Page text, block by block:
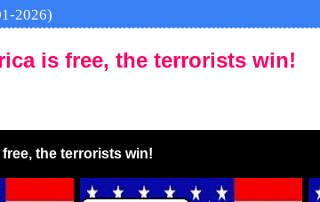
2026)
is free, the terrorists win!
the terrorists win!